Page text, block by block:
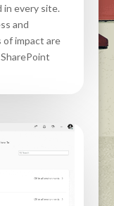
in every site.
and
impact are
SharePoint